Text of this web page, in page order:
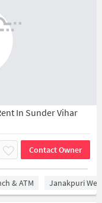
In Sunder Vihar
Contact Owner
& ATM Janakpuri